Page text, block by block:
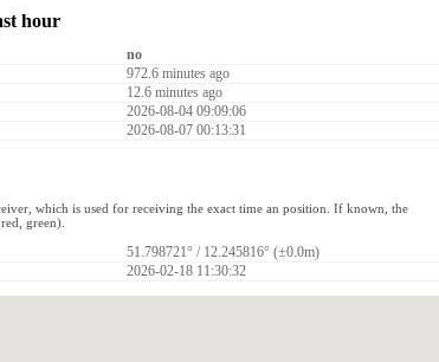
hour
no
972.6 minutes ago
12.6 minutes ago
2026-08-04 09:09:06
2026-08-07 00:13:31
which is used for receiving the exact time an position. If known, the
green).
51.798721° / 12.245816° (±0.0m)
2026-02-18 11:30:32